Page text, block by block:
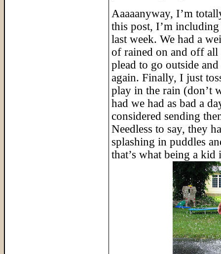
Aaaaanyway, I’m
this post, I’m
last week. We had a
of rained on and off
plead to go outside
again. Finally, I just
play in the rain (don’t
had we had as bad a
considered sending
Needless to say, they
splashing in puddles
that’s what being a